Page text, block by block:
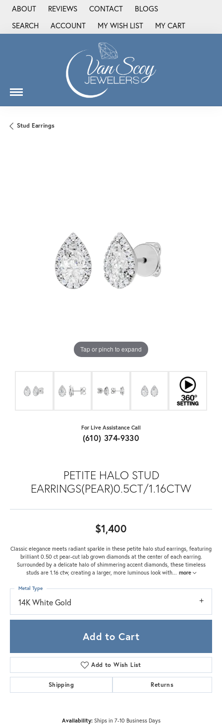
ABOUT REVIEWS CONTACT
BLOGS
SEARCH
TOGGLE TOOLBAR SEARCH MENU
ACCOUNT
TOGGLE MY ACCOUNT MENU
MY WISH LIST
TOGGLE MY WISH LIST
MY CART
Stud Earrings
Tap or pinch to expand
For Live Assistance Call
(610) 374-9330
PETITE HALO STUD
EARRINGS(PEAR)0.5CT/1.16CTW
$1,400
Classic elegance meets radiant sparkle in these petite halo stud earrings, featuring
brilliant 0.50 ct pear-cut lab grown diamonds at the center of each earring.
Surrounded by a delicate halo of shimmering accent diamonds, these timeless
studs are 1.16 ctw, creating a larger, more luminous look with... more
14K White Gold
Metal Type
Add to Cart
Add to Wish List
Shipping Returns
Availability: Ships in 7-10 Business Days